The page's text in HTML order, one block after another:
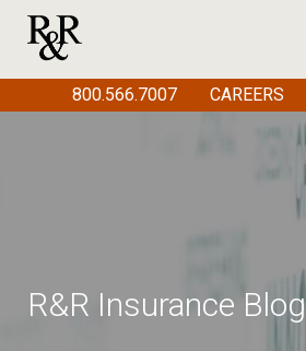
R&R Insurance Blog
800.566.7007 CAREERS